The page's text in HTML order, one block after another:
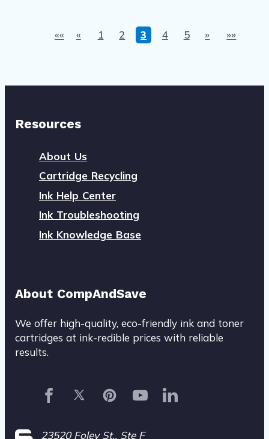
«« « 1 2 3 4 5 » »»
Resources
About Us
Cartridge Recycling
Ink Help Center
Ink Troubleshooting
Ink Knowledge Base
About CompAndSave
We offer high-quality, eco-friendly ink and toner
cartridges at ink-redible prices with reliable
results.
23520 Foley St., Ste F